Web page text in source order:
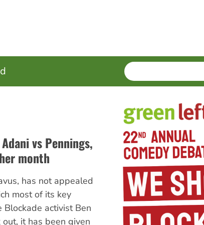
SEARCH
Enter
terms
vs Pennings,
month
has not appealed
most of its key
activist Ben
it has been given